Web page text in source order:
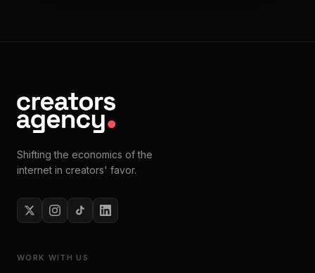
Shifting the economics of the
internet in creators' favor.
WORK WITH US